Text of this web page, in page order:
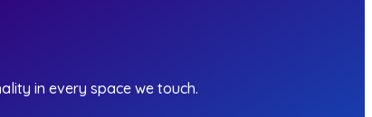
in every space we touch.